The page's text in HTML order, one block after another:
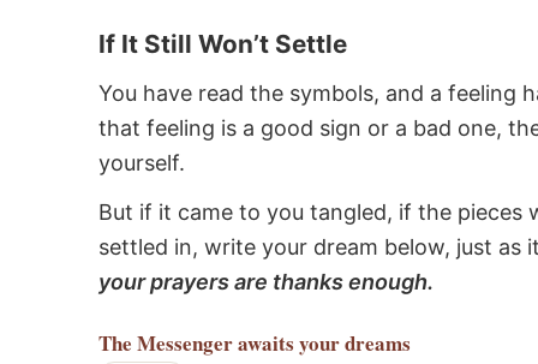
If It Still Won’t Settle
You have read the symbols, and a feeling
that feeling is a good sign or a bad one,
yourself.
But if it came to you tangled, if the
settled in, write your dream below, just as
your prayers are thanks enough.
The Messengerawaits your dreams